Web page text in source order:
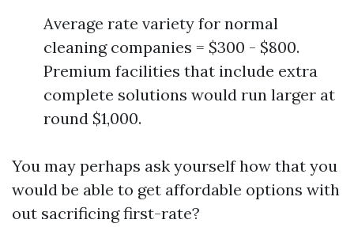
Average rate variety for normal
cleaning companies = $300 - $800.
Premium facilities that include extra
complete solutions would run larger at
round $1,000.
You may perhaps ask yourself how that you
would be able to get affordable options with
out sacrificing first-rate?